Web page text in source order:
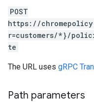
POST
https://
r=customers/*}/
te
The URL uses gRPC
Path parameters